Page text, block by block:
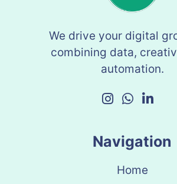
We drive your digital
combining data,
automation.
Navigation
Home